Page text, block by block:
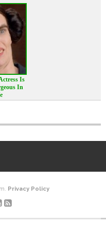
Is
In
Privacy Policy